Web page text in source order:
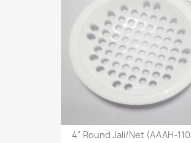
4" Round Jali/Net (AAAH-